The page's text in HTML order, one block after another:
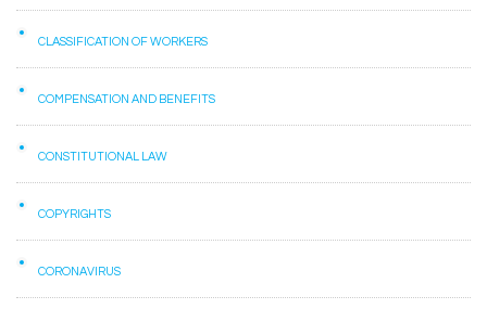
CLASSIFICATION OF WORKERS
COMPENSATION AND BENEFITS
CONSTITUTIONAL LAW
COPYRIGHTS
CORONAVIRUS